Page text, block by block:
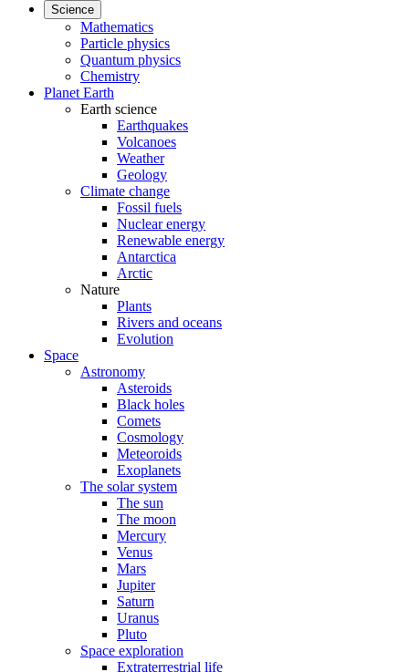
Science
Mathematics
Particle physics
Quantum physics
Chemistry
Planet Earth
Earth science
Earthquakes
Volcanoes
Weather
Geology
Climate change
Fossil fuels
Nuclear energy
Renewable energy
Antarctica
Arctic
Nature
Plants
Rivers and oceans
Evolution
Space
Astronomy
Asteroids
Black holes
Comets
Cosmology
Meteoroids
Exoplanets
The solar system
The sun
The moon
Mercury
Venus
Mars
Jupiter
Saturn
Uranus
Pluto
Space exploration
Extraterrestrial life